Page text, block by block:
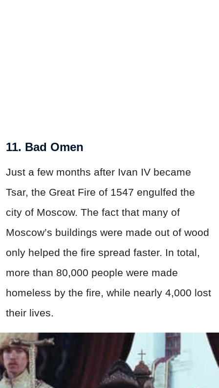
11. Bad Omen
Just a few months after Ivan IV became
Tsar, the Great Fire of 1547 engulfed the
city of Moscow. The fact that many of
Moscow’s buildings were made out of wood
only helped the fire spread faster. In total,
more than 80,000 people were made
homeless by the fire, while nearly 4,000 lost
their lives.